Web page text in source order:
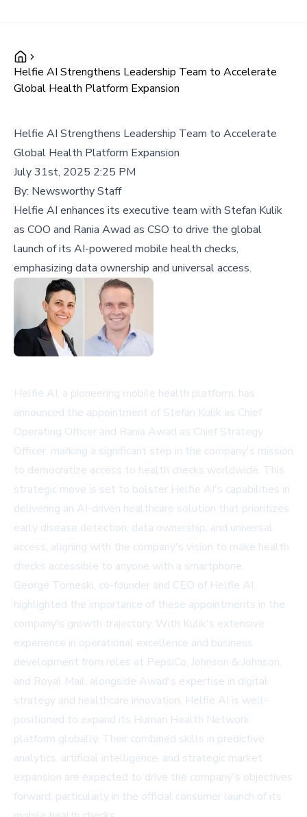
Helfie AI Strengthens Leadership Team to Accelerate
Global Health Platform Expansion
Helfie AI Strengthens Leadership Team to Accelerate
Global Health Platform Expansion
July 31st, 2025 2:25 PM
By: Newsworthy Staff
Helfie AI enhances its executive team with Stefan Kulik
as COO and Rania Awad as CSO to drive the global
launch of its AI-powered mobile health checks,
emphasizing data ownership and universal access.
Helfie AI, a pioneering mobile health platform, has
announced the appointment of Stefan Kulik as Chief
Operating Officer and Rania Awad as Chief Strategy
Officer, marking a significant step in the company's mission
to democratize access to health checks worldwide. This
strategic move is set to bolster Helfie AI's capabilities in
delivering an AI-driven healthcare solution that prioritizes
early disease detection, data ownership, and universal
access, aligning with the company's vision to make health
checks accessible to anyone with a smartphone.
George Tomeski, co-founder and CEO of Helfie AI,
highlighted the importance of these appointments in the
company's growth trajectory. With Kulik's extensive
experience in operational excellence and business
development from roles at PepsiCo, Johnson & Johnson,
and Royal Mail, alongside Awad's expertise in digital
strategy and healthcare innovation, Helfie AI is well-
positioned to expand its Human Health Network
platform globally. Their combined skills in predictive
analytics, artificial intelligence, and strategic market
expansion are expected to drive the company's objectives
forward, particularly in the official consumer launch of its